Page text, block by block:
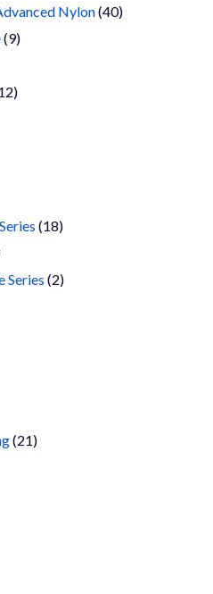
products
Nylon 4040
99
12
1818
Series 22
2121